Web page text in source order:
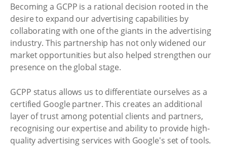
Becoming a GCPP is a rational decision rooted in the
desire to expand our advertising capabilities by
collaborating with one of the giants in the advertising
industry. This partnership has not only widened our
market opportunities but also helped strengthen our
presence on the global stage.
GCPP status allows us to differentiate ourselves as a
certified Google partner. This creates an additional
layer of trust among potential clients and partners,
recognising our expertise and ability to provide high-
quality advertising services with Google's set of tools.